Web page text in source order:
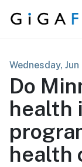
Skip to content
Wednesday,
Do
health
health